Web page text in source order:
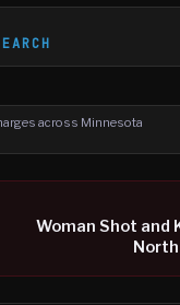
across Minnesota
Woman Shot and